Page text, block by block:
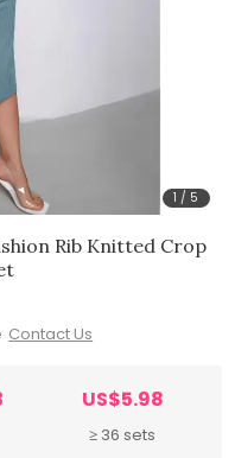
1 / 5
Rib Knitted Crop
Contact Us
US$5.98
≥ 36 sets